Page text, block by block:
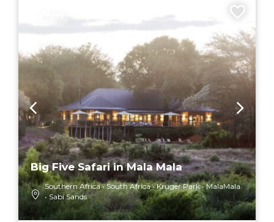
Big Five Safari in Mala Mala
Southern Africa South Africa Kruger Park
MalaMala
Sabi Sands